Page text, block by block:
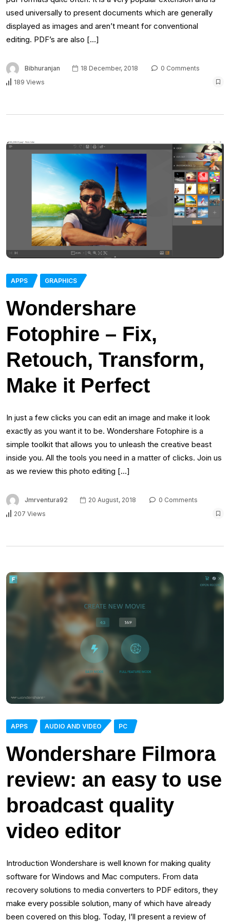
used universally to present documents which are generally
displayed as images and aren’t meant for conventional
editing. PDF’s are also […]
Bibhuranjan 18 December, 2018
0 Comments
189 Views
APPS GRAPHICS
Wondershare
Fotophire – Fix,
Retouch, Transform,
Make it Perfect
In just a few clicks you can edit an image and make it look
exactly as you want it to be. Wondershare Fotophire is a
simple toolkit that allows you to unleash the creative beast
inside you. All the tools you need in a matter of clicks. Join us
as we review this photo editing […]
Jmrventura92 20 August, 2018
0 Comments
207 Views
APPS AUDIO AND VIDEO PC
Wondershare Filmora
review: an easy to use
broadcast quality
video editor
Introduction Wondershare is well known for making quality
software for Windows and Mac computers. From data
recovery solutions to media converters to PDF editors, they
make every possible solution, many of which have already
been covered on this blog. Today, I’ll present a review of